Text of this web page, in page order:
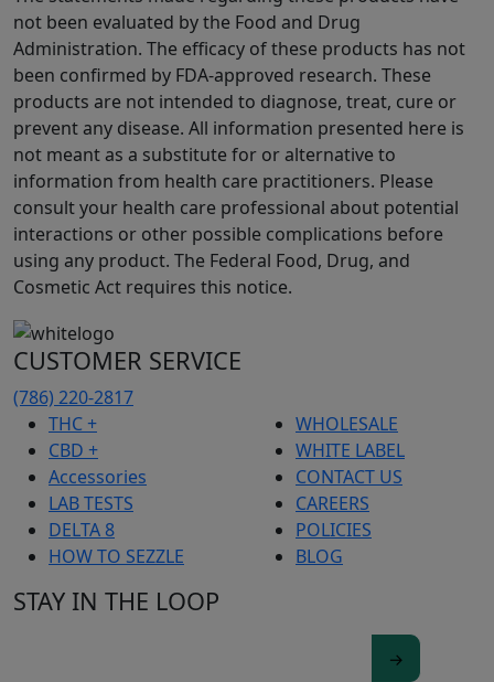
not been evaluated by the Food and Drug
Administration. The efficacy of these products has not
been confirmed by FDA-approved research. These
products are not intended to diagnose, treat, cure or
prevent any disease. All information presented here is
not meant as a substitute for or alternative to
information from health care practitioners. Please
consult your health care professional about potential
interactions or other possible complications before
using any product. The Federal Food, Drug, and
Cosmetic Act requires this notice.
CUSTOMER SERVICE
(786) 220-2817
THC +
CBD +
Accessories
LAB TESTS
DELTA 8
HOW TO SEZZLE
WHOLESALE
WHITE LABEL
CONTACT US
CAREERS
POLICIES
BLOG
STAY IN THE LOOP